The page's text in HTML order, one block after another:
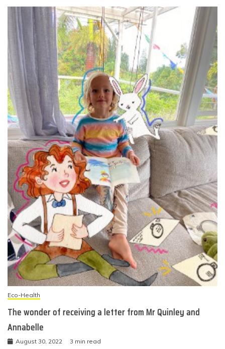
Eco-Health
The wonder of receiving a letter from Mr Quinley and
Annabelle
August 30, 2022 3 min read